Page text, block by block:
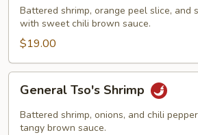
Battered shrimp, orange peel slice, and
with sweet chili brown sauce.
$19.00
Tso's
Shrimp
General Tso's Shrimp
Battered shrimp, onions, and chili
tangy brown sauce.